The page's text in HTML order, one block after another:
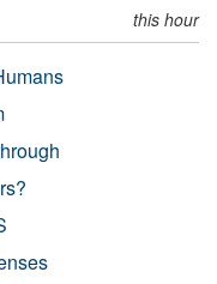
this hour